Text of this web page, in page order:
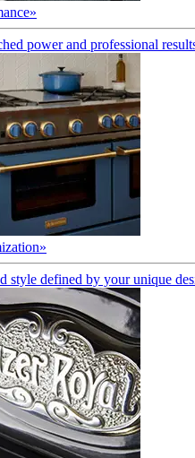
»
power and professional
»
style defined by your unique